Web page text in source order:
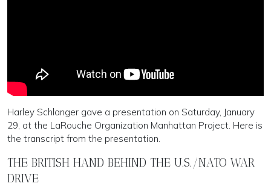
Harley Schlanger gave a presentation on Saturday, January
29, at the LaRouche Organization Manhattan Project. Here is
the transcript from the presentation.
THE BRITISH HAND BEHIND THE U.S./NATO WAR
DRIVE